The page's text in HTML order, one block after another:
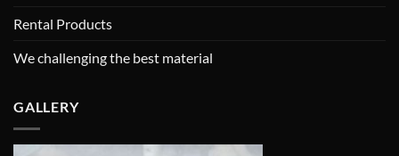
Rental Products
We challenging the best material
GALLERY